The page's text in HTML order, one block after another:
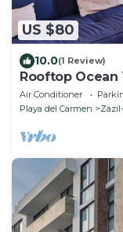
US $80
10.0(1 Review)
Rooftop Ocean
Air Conditioner
Playa del Carmen